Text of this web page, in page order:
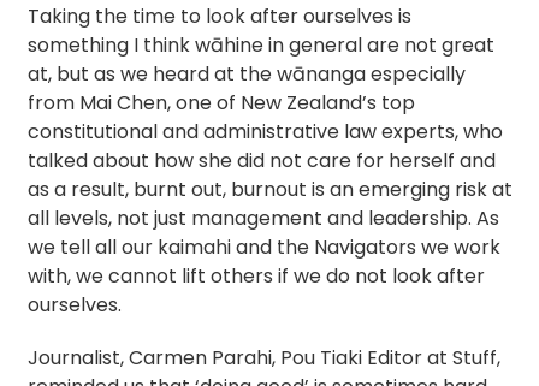
Taking the time to look after ourselves is
something I think wāhine in general are not great
at, but as we heard at the wānanga especially
from Mai Chen, one of New Zealand’s top
constitutional and administrative law experts, who
talked about how she did not care for herself and
as a result, burnt out, burnout is an emerging risk at
all levels, not just management and leadership. As
we tell all our kaimahi and the Navigators we work
with, we cannot lift others if we do not look after
ourselves.
Journalist, Carmen Parahi, Pou Tiaki Editor at Stuff,